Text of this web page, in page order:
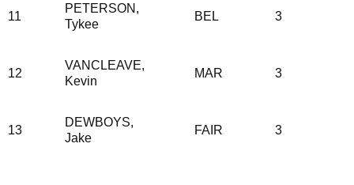
11
PETERSON,
Tykee
BEL 3
12
VANCLEAVE,
Kevin
MAR 3
13
DEWBOYS,
Jake
FAIR 3